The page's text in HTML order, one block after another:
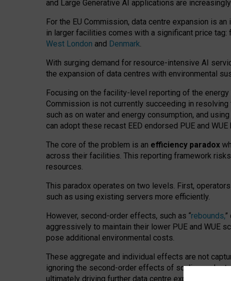
and Large Generative AI applications are
For the EU Commission, data centre expansion is
in larger facilities comes with a significant price
West London and Denmark.
With surging demand for resource-intensive AI
the expansion of data centres with environmental
Focusing on the facility-level reporting of the
Commission is not currently succeeding in
such as on water and energy consumption, and
can adopt these recast EED endorsed PUE and
The core of the problem is an efficiency paradox
across their facilities. This reporting framework
resources.
This paradox operates on two levels. First,
such as using existing servers more efficiently.
However, second-order effects, such as “rebounds,
aggressively to maintain their lower PUE and WUE
pose additional environmental costs.
These aggregate and individual effects are not
ignoring the second-order effects of scaling and
ultimately driving further data centre expansion at